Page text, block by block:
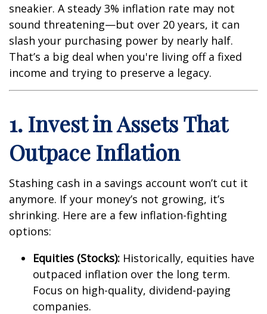
sneakier. A steady 3% inflation rate may not
sound threatening—but over 20 years, it can
slash your purchasing power by nearly half.
That’s a big deal when you're living off a fixed
income and trying to preserve a legacy.
1. Invest in Assets That
Outpace Inflation
Stashing cash in a savings account won’t cut it
anymore. If your money’s not growing, it’s
shrinking. Here are a few inflation-fighting
options:
Equities (Stocks): Historically, equities have
outpaced inflation over the long term.
Focus on high-quality, dividend-paying
companies.